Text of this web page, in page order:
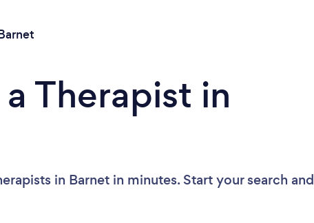
Therapist in
in Barnet in minutes. Start your search and